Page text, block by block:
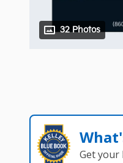
32 Photos
Get your